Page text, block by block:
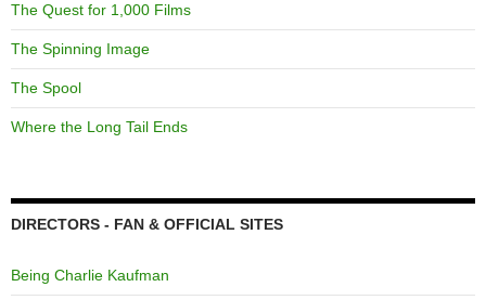
The Quest for 1,000 Films
The Spinning Image
The Spool
Where the Long Tail Ends
DIRECTORS - FAN & OFFICIAL SITES
Being Charlie Kaufman